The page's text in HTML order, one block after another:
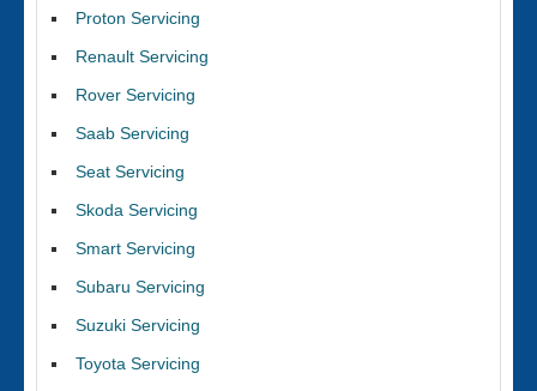
Proton Servicing
Renault Servicing
Rover Servicing
Saab Servicing
Seat Servicing
Skoda Servicing
Smart Servicing
Subaru Servicing
Suzuki Servicing
Toyota Servicing